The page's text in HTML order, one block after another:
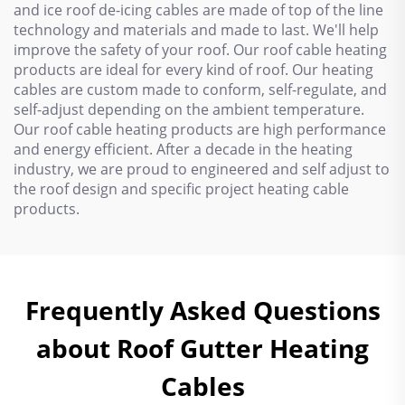
and ice roof de-icing cables are made of top of the line
technology and materials and made to last. We'll help
improve the safety of your roof. Our roof cable heating
products are ideal for every kind of roof. Our heating
cables are custom made to conform, self-regulate, and
self-adjust depending on the ambient temperature.
Our roof cable heating products are high performance
and energy efficient. After a decade in the heating
industry, we are proud to engineered and self adjust to
the roof design and specific project heating cable
products.
Frequently Asked Questions
about Roof Gutter Heating
Cables